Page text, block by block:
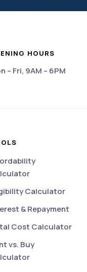
HOURS
– Fri, 9AM – 6PM
Calculator
& Repayment
Cost Calculator
vs. Buy